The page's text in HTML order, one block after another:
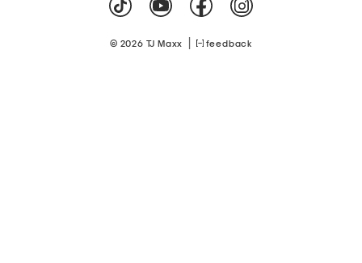
© 2026 TJ Maxx feedback